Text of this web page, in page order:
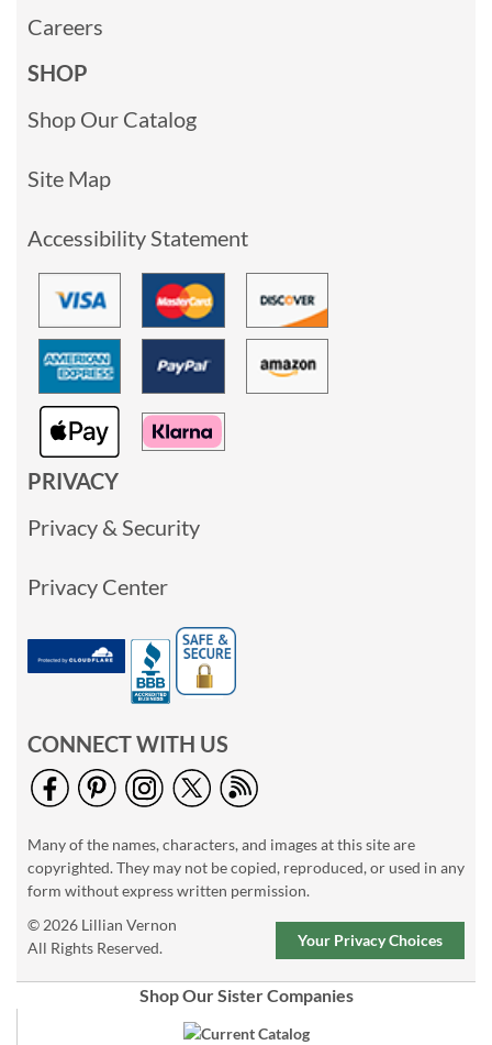
Careers
SHOP
Shop Our Catalog
Site Map
Accessibility Statement
PRIVACY
Privacy & Security
Privacy Center
CONNECT WITH US
Many of the names, characters, and images at this site are
copyrighted. They may not be copied, reproduced, or used in any
form without express written permission.
© 2026 Lillian Vernon
All Rights Reserved.
Your Privacy Choices
Shop Our Sister Companies